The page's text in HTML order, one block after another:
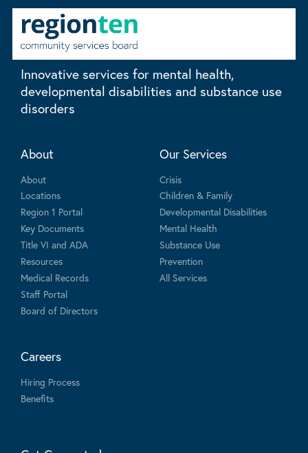
Innovative services for mental health,
developmental disabilities and substance use
disorders
About
About
Locations
Region 1 Portal
Key Documents
Title VI and ADA
Resources
Medical Records
Staff Portal
Board of Directors
Our Services
Crisis
Children & Family
Developmental Disabilities
Mental Health
Substance Use
Prevention
All Services
Careers
Hiring Process
Benefits